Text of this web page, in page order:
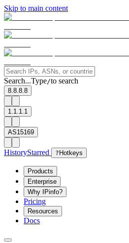
Skip to main content
Search...Type/to search
8.8.8.8
1.1.1.1
AS15169
HistoryStarred ? Hotkeys
Products
Enterprise
Why IPinfo?
Pricing
Resources
Docs